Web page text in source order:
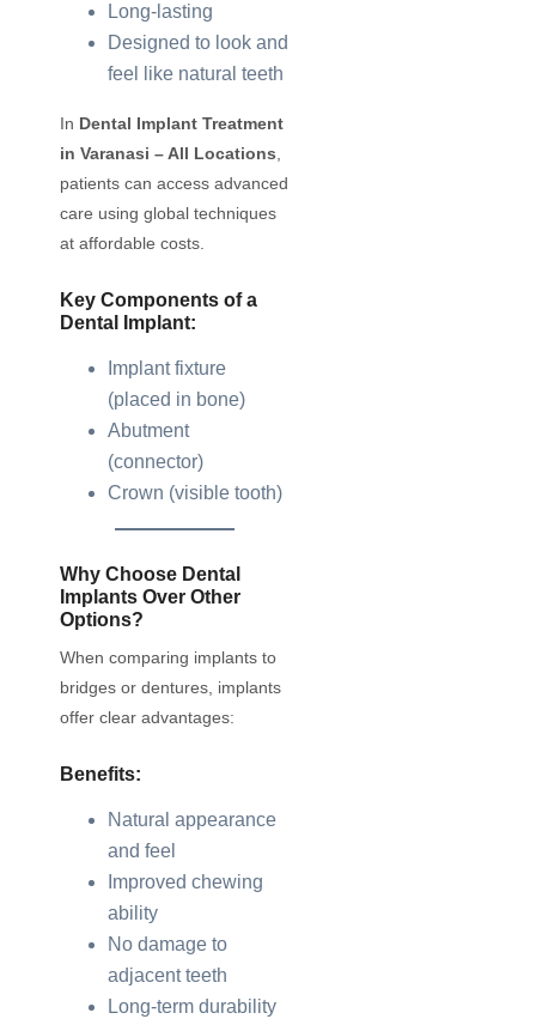
Long-lasting
Designed to look and
feel like natural teeth
In Dental Implant Treatment
in Varanasi – All Locations,
patients can access advanced
care using global techniques
at affordable costs.
Key Components of a
Dental Implant:
Implant fixture
(placed in bone)
Abutment
(connector)
Crown (visible tooth)
Why Choose Dental
Implants Over Other
Options?
When comparing implants to
bridges or dentures, implants
offer clear advantages:
Benefits:
Natural appearance
and feel
Improved chewing
ability
No damage to
adjacent teeth
Long-term durability